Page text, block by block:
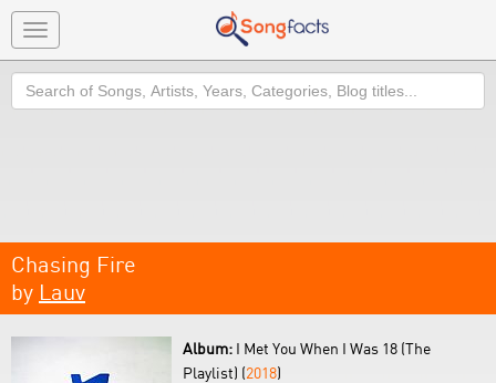
Toggle
navigation
Search
Chasing Fire
by Lauv
Album: I Met You When I Was 18 (The
Playlist) (2018)